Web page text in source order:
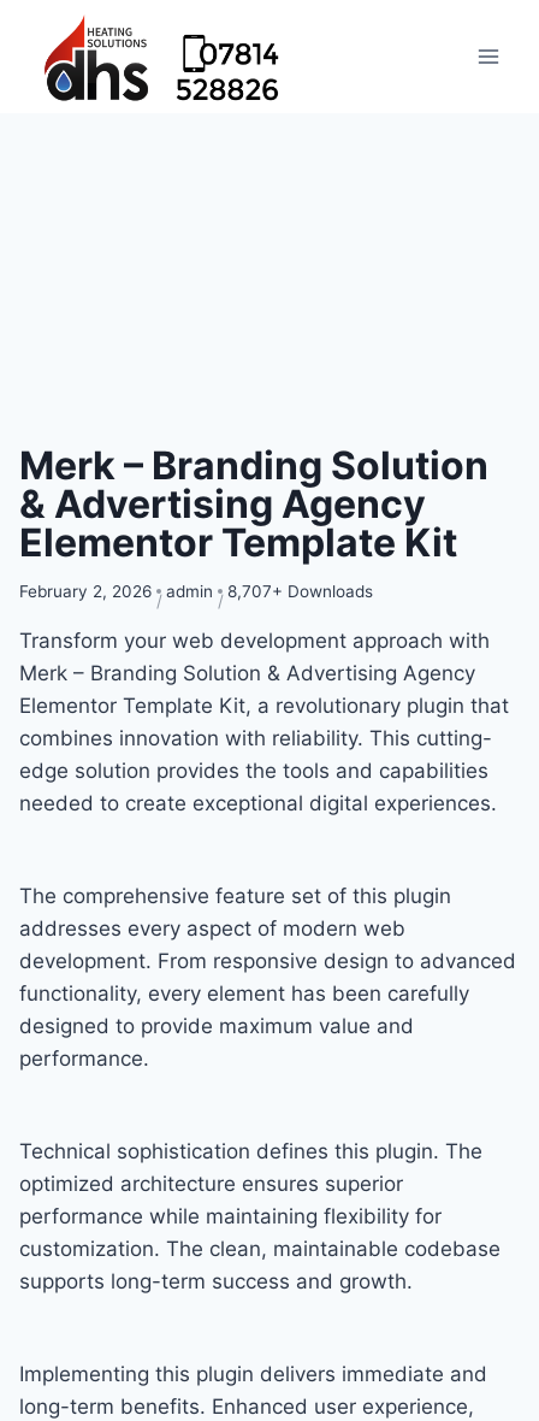
Merk – Branding Solution
& Advertising Agency
Elementor Template Kit
February 2, 2026 admin 8,707+ Downloads
Transform your web development approach with
Merk – Branding Solution & Advertising Agency
Elementor Template Kit, a revolutionary plugin that
combines innovation with reliability. This cutting-
edge solution provides the tools and capabilities
needed to create exceptional digital experiences.
The comprehensive feature set of this plugin
addresses every aspect of modern web
development. From responsive design to advanced
functionality, every element has been carefully
designed to provide maximum value and
performance.
Technical sophistication defines this plugin. The
optimized architecture ensures superior
performance while maintaining flexibility for
customization. The clean, maintainable codebase
supports long-term success and growth.
Implementing this plugin delivers immediate and
long-term benefits. Enhanced user experience,